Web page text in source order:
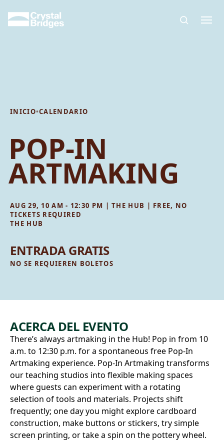
INICIO•CALENDARIO
POP-IN
ARTMAKING
AUG 29, 10 AM - 12:30 PM | THE HUB | FREE, NO
TICKETS REQUIRED
THE HUB
ENTRADA GRATIS
NO SE REQUIEREN BOLETOS
ACERCA DEL EVENTO
There’s always artmaking in the Hub! Pop in from 10
a.m. to 12:30 p.m. for a spontaneous free Pop‑In
Artmaking experience. Pop-In Artmaking transforms
our teaching studios into flexible making spaces
where guests can experiment with a rotating
selection of tools and materials. Projects shift
frequently; one day you might explore cardboard
construction, make buttons or stickers, try simple
screen printing, or take a spin on the pottery wheel.